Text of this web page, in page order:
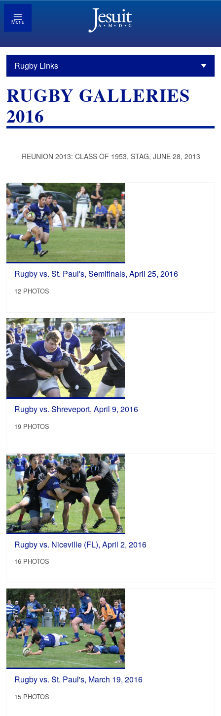
Menu
Rugby Links
RUGBY GALLERIES
2016
REUNION 2013: CLASS OF 1953, STAG, JUNE 28, 2013
Rugby vs. St. Paul's, Semifinals, April 25, 2016
12 PHOTOS
Rugby vs. Shreveport, April 9, 2016
19 PHOTOS
Rugby vs. Niceville (FL), April 2, 2016
16 PHOTOS
Rugby vs. St. Paul's, March 19, 2016
15 PHOTOS